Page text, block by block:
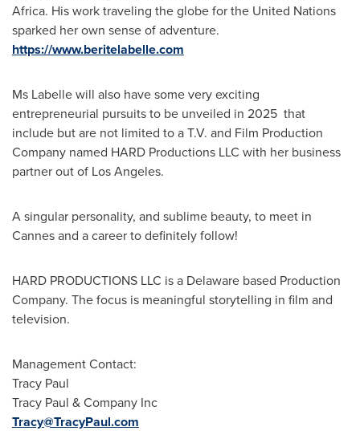
Africa. His work traveling the globe for the United Nations
sparked her own sense of adventure.
https://www.beritelabelle.com
Ms Labelle will also have some very exciting
entrepreneurial pursuits to be unveiled in 2025 that
include but are not limited to a T.V. and Film Production
Company named HARD Productions LLC with her business
partner out of Los Angeles.
A singular personality, and sublime beauty, to meet in
Cannesand a career to definitely follow!
HARD PRODUCTIONS LLC is a Delaware based Production
Company. The focus is meaningful storytelling in film and
television.
Management Contact:
Tracy Paul
Tracy Paul & Company Inc
Tracy@TracyPaul.com